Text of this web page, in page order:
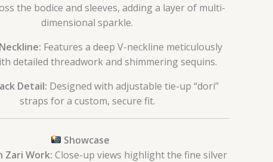
the bodice and sleeves, adding a layer of multi-
dimensional sparkle.
Features a deep V-neckline meticulously
detailed threadwork and shimmering sequins.
Detail: Designed with adjustable tie-up “dori”
straps for a custom, secure fit.
Showcase
Zari Work: Close-up views highlight the fine silver